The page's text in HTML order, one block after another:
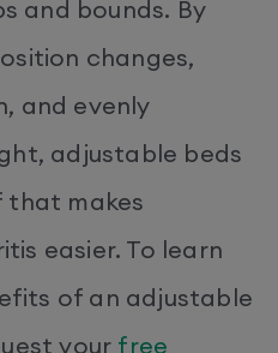
and bounds. By
changes,
and evenly
adjustable beds
makes
easier. To learn
of an adjustable
your free